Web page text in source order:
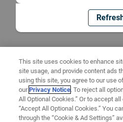
This site uses cookies to enhance
site usage, and provide content ads
using this site, you agree to our use
ourPrivacy Notice. To reject all
All Optional Cookies.” Or to accept
“Accept All Optional Cookies.” You
through the “Cookie & Ad Settings”